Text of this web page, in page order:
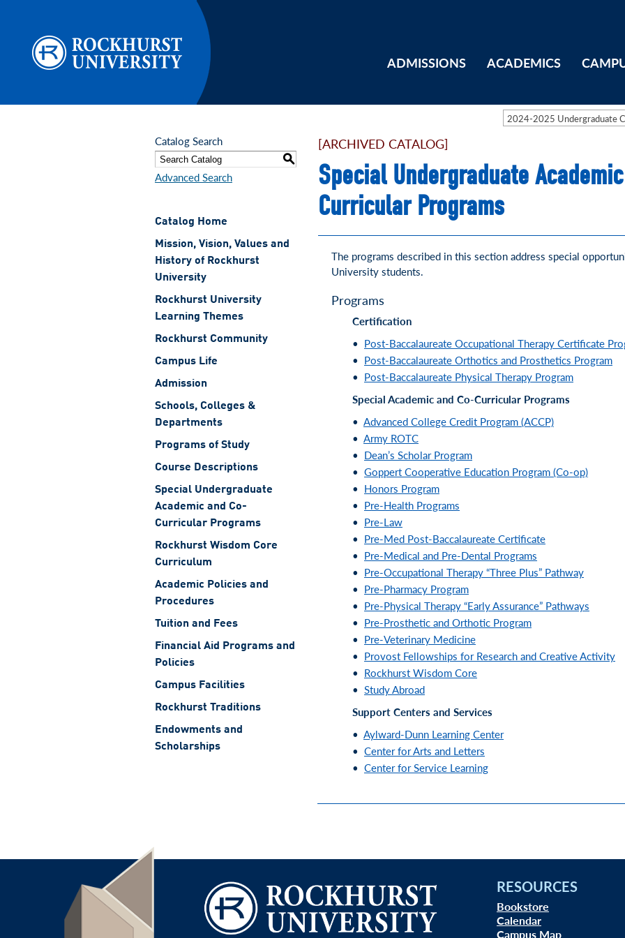
ADMISSIONS ACADEMICS
2024-2025 Undergraduate
Catalog Search
S
Advanced Search
Catalog Home
Mission, Vision, Values and
History of Rockhurst
University
Rockhurst University
Learning Themes
Rockhurst Community
Campus Life
Admission
Schools, Colleges &
Departments
Programs of Study
Course Descriptions
Special Undergraduate
Academic and Co-
Curricular Programs
Rockhurst Wisdom Core
Curriculum
Academic Policies and
Procedures
Tuition and Fees
Financial Aid Programs and
Policies
Campus Facilities
Rockhurst Traditions
Endowments and
Scholarships
[ARCHIVED CATALOG]
Special Undergraduate
Curricular Programs
The programs described in this section address special
University students.
Programs
Certification
• Post-Baccalaureate Occupational Therapy Certificate
• Post-Baccalaureate Orthotics and Prosthetics Program
• Post-Baccalaureate Physical Therapy Program
Special Academic and Co-Curricular Programs
• Advanced College Credit Program (ACCP)
• Army ROTC
• Dean’s Scholar Program
• Goppert Cooperative Education Program (Co-op)
• Honors Program
• Pre-Health Programs
• Pre-Law
• Pre-Med Post-Baccalaureate Certificate
• Pre-Medical and Pre-Dental Programs
• Pre-Occupational Therapy “Three Plus” Pathway
• Pre-Pharmacy Program
• Pre-Physical Therapy “Early Assurance” Pathways
• Pre-Prosthetic and Orthotic Program
• Pre-Veterinary Medicine
• Provost Fellowships for Research and Creative Activity
• Rockhurst Wisdom Core
• Study Abroad
Support Centers and Services
• Aylward-Dunn Learning Center
• Center for Arts and Letters
• Center for Service Learning
RESOURCES
Bookstore
Calendar
Campus Map